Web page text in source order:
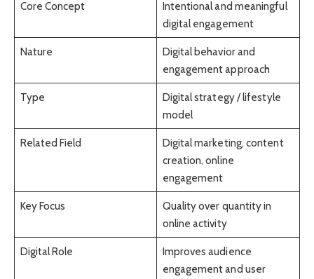
Core Concept
Intentional and meaningful
digital engagement
Nature
Digital behavior and
engagement approach
Type
Digital strategy / lifestyle
model
Related Field
Digital marketing, content
creation, online
engagement
Key Focus
Quality over quantity in
online activity
Digital Role
Improves audience
engagement and user